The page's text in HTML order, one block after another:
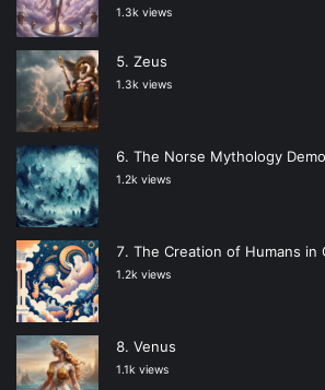
1.3k views
Zeus
1.3k views
The Norse Mythology
1.2k views
The Creation of Humans in
1.2k views
Venus
1.1k views